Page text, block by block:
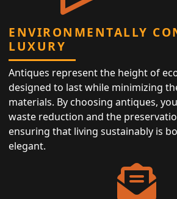
ENVIRONMENTALLY
LUXURY
Antiques represent the height of
designed to last while minimizing
materials. By choosing antiques,
waste reduction and the
ensuring that living sustainably is
elegant.